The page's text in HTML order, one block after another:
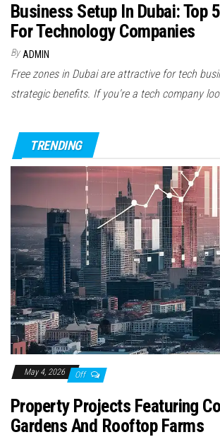
Business Setup In Dubai: Top
For Technology Companies
By ADMIN
Free zones in Dubai are attractive for tech
strategic benefits. If you're a tech company
TRENDING
May 4, 2026 Off
Property Projects Featuring
Gardens And Rooftop Farms